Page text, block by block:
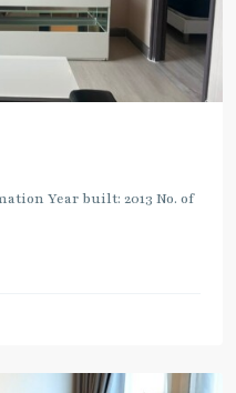
Year built: 2013 No. of